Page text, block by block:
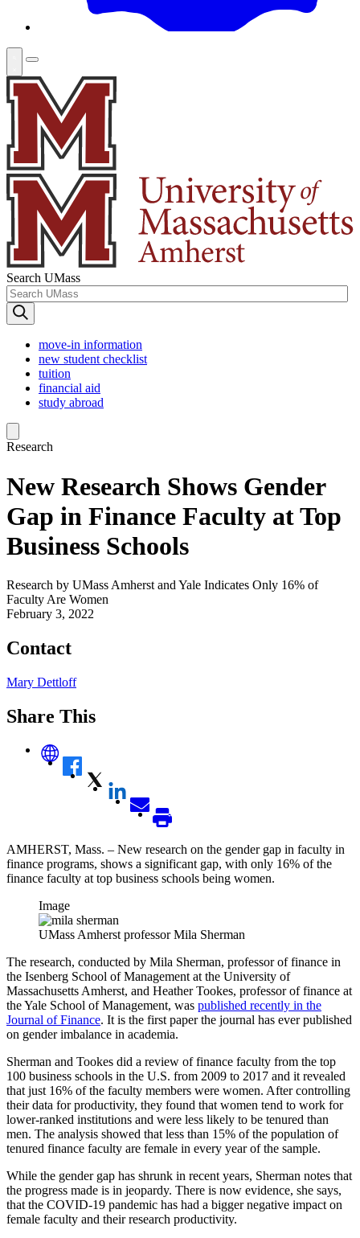
Search UMass
move-in information
new student checklist
tuition
financial aid
study abroad
Research
New Research Shows Gender
Gap in Finance Faculty at Top
Business Schools
Research by UMass Amherst and Yale Indicates Only 16% of
Faculty Are Women
February 3, 2022
Contact
Mary Dettloff
Share This
AMHERST, Mass. – New research on the gender gap in faculty in
finance programs, shows a significant gap, with only 16% of the
finance faculty at top business schools being women.
Image
UMass Amherst professor Mila Sherman
The research, conducted by Mila Sherman, professor of finance in
the Isenberg School of Management at the University of
Massachusetts Amherst, and Heather Tookes, professor of finance at
the Yale School of Management, was published recently in the
Journal of Finance. It is the first paper the journal has ever published
on gender imbalance in academia.
Sherman and Tookes did a review of finance faculty from the top
100 business schools in the U.S. from 2009 to 2017 and it revealed
that just 16% of the faculty members were women. After controlling
their data for productivity, they found that women tend to work for
lower-ranked institutions and were less likely to be tenured than
men. The analysis showed that less than 15% of the population of
tenured finance faculty are female in every year of the sample.
While the gender gap has shrunk in recent years, Sherman notes that
the progress made is in jeopardy. There is now evidence, she says,
that the COVID-19 pandemic has had a bigger negative impact on
female faculty and their research productivity.